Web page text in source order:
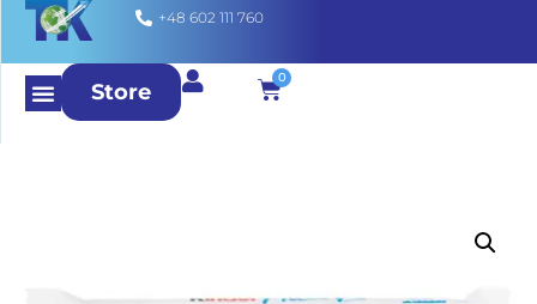
+48 602 111 760
Store
0